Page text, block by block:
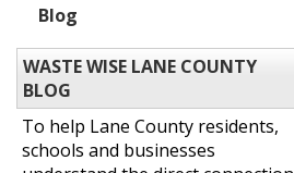
Blog
WASTE WISE LANE COUNTY
BLOG
To help Lane County residents,
schools and businesses